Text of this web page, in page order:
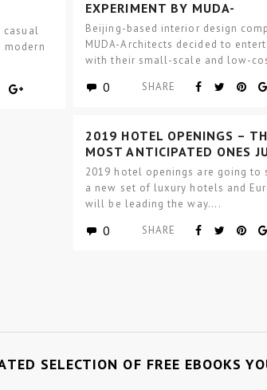
EXPERIMENT BY MUDA-
ARCHITECTS – GARDEN
Beijing-based interior design
MUDA-Architects decided to
with their small-scale and low-
experiment – Garden…
0 SHARE
casual
modern
2019 HOTEL OPENINGS –
MOST ANTICIPATED ONES
LANDED IN EUROPE
2019 hotel openings are going to
a new set of luxury hotels and
will be leading the way….
0 SHARE
SELECTION OF FREE EBOOKS